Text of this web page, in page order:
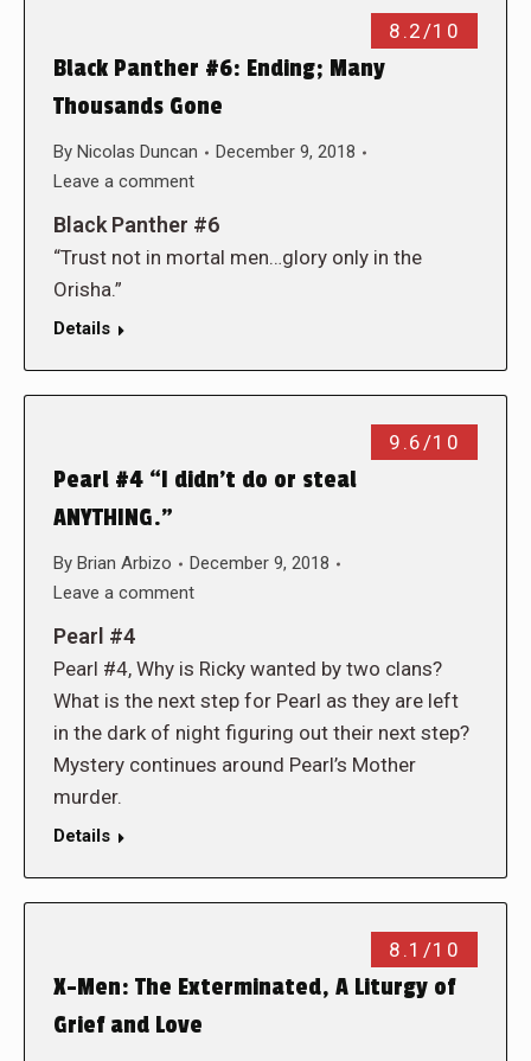
8.2/10
Black Panther #6: Ending; Many
Thousands Gone
By Nicolas Duncan
December 9, 2018
Leave a comment
Black Panther #6
“Trust not in mortal men…glory only in the
Orisha.”
Details
9.6/10
Pearl #4 “I didn’t do or steal
ANYTHING.”
By Brian Arbizo
December 9, 2018
Leave a comment
Pearl #4
Pearl #4, Why is Ricky wanted by two clans?
What is the next step for Pearl as they are left
in the dark of night figuring out their next step?
Mystery continues around Pearl’s Mother
murder.
Details
8.1/10
X-Men: The Exterminated, A Liturgy of
Grief and Love